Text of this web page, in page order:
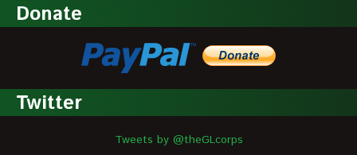
Donate
Twitter
Tweets by @theGLcorps